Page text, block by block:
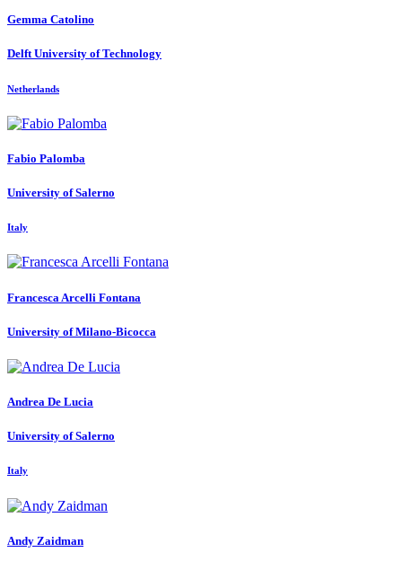
Gemma Catolino
Delft University of Technology
Netherlands
Fabio Palomba
University of Salerno
Italy
Francesca Arcelli Fontana
University of Milano-Bicocca
Andrea De Lucia
University of Salerno
Italy
Andy Zaidman